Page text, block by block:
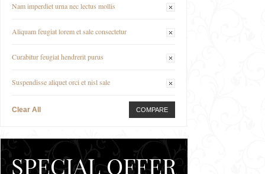
Nam imperdiet urna nec lectus mollis
Aliquam feugiat lorem et sale consectetur
Curabitur feugiat hendrerit purus
Suspendisse aliquet orci et nisl sale
Clear All COMPARE